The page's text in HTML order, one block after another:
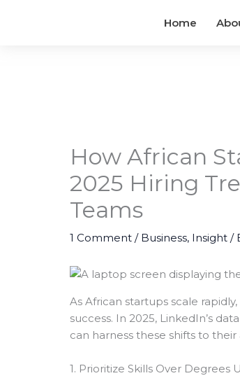
Home
How African
2025 Hiring
Teams
1 Comment / Business, Insight /
As African startups scale
success. In 2025, LinkedIn’s
can harness these shifts to their
1. Prioritize Skills Over Degrees